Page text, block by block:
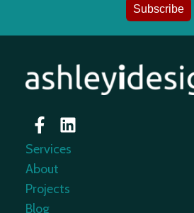
Subscribe
Services
About
Projects
Blog